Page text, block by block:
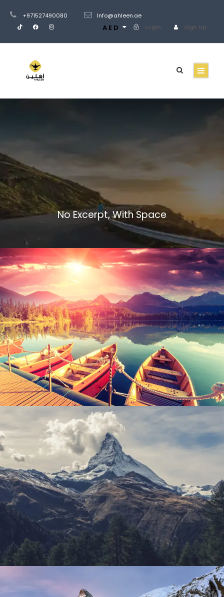
+971527490080
Info@ahleen.ae
Login
Sign Up
AED
Portfolio Masonry
3 Columns No
Space
No Excerpt, With Space
Inceptos Bibm Sem
Adventure / Tour
Porta Justo
Adventure / Snow